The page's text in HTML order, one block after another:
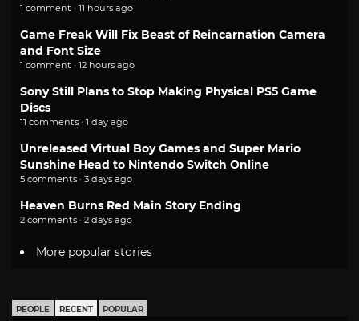
1 comment · 11 hours ago
Game Freak Will Fix Beast of Reincarnation Camera
and Font Size
1 comment · 12 hours ago
Sony Still Plans to Stop Making Physical PS5 Game
Discs
11 comments · 1 day ago
Unreleased Virtual Boy Games and Super Mario
Sunshine Head to Nintendo Switch Online
5 comments · 3 days ago
Heaven Burns Red Main Story Ending
2 comments · 2 days ago
More popular stories
PEOPLE RECENT POPULAR